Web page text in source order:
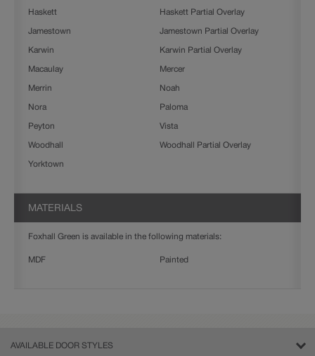
Haskett Haskett Partial Overlay
Jamestown Jamestown Partial Overlay
Karwin Karwin Partial Overlay
Macaulay Mercer
Merrin Noah
Nora Paloma
Peyton Vista
Woodhall Woodhall Partial Overlay
Yorktown
MATERIALS
Foxhall Green is available in the following materials:
MDF Painted
AVAILABLE DOOR STYLES